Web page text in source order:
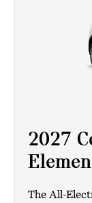
2027
The All-